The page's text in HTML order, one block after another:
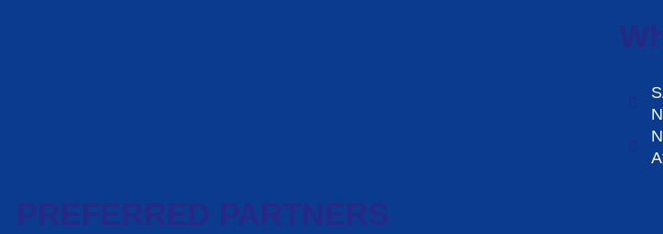
PREFERRED PARTNERS